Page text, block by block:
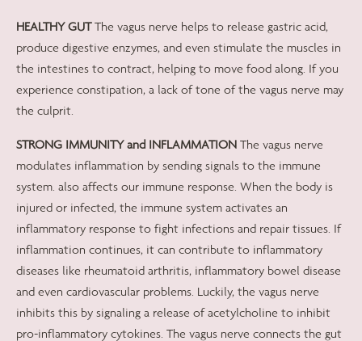
HEALTHY GUTThe vagus nerve helps to release gastric acid,
produce digestive enzymes, and even stimulate the muscles in
the intestines to contract, helping to move food along. If you
experience constipation, a lack of tone of the vagus nerve may
the culprit.
STRONG IMMUNITY and INFLAMMATION The vagus nerve
modulates inflammation by sending signals to the immune
system. also affects our immune response. When the body is
injured or infected, the immune system activates an
inflammatory response to fight infections and repair tissues. If
inflammation continues, it can contribute to inflammatory
diseases like rheumatoid arthritis, inflammatory bowel disease
and even cardiovascular problems. Luckily, the vagus nerve
inhibits this by signaling a release of acetylcholine to inhibit
pro-inflammatory cytokines. The vagus nerve connects the gut